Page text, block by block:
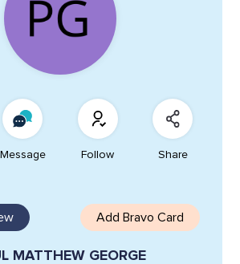
Message Follow Share
Add Bravo Card
MATTHEW GEORGE